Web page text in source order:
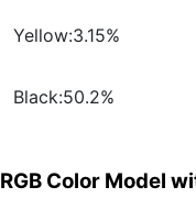
Yellow:3.15%
Black:50.2%
RGB Color Model